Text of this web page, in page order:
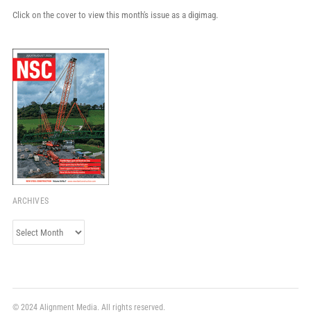
Click on the cover to view this month's issue as a digimag.
ARCHIVES
Archives
© 2024 Alignment Media. All rights reserved.